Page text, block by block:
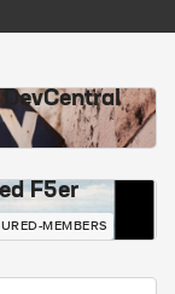
F5er
MEMBERS